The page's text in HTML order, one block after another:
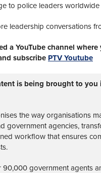
to police leaders worldwide
leadership conversations
a YouTube channel
subscribe PTV Youtube
is being brought to
the way organisations
government agencies,
workflow that ensures
90,000 government agents